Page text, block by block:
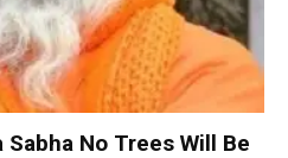
No Trees Will Be